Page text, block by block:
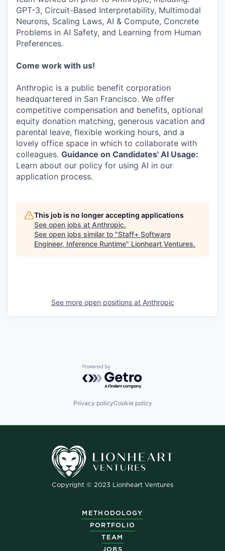
GPT-3, Circuit-Based Interpretability, Multimodal
Neurons, Scaling Laws, AI & Compute, Concrete
Problems in AI Safety, and Learning from Human
Preferences.
Come work with us!
Anthropic is a public benefit corporation
headquartered in San Francisco. We offer
competitive compensation and benefits, optional
equity donation matching, generous vacation and
parental leave, flexible working hours, and a
lovely office space in which to collaborate with
colleagues. Guidance on Candidates' AI Usage:
Learn about our policy for using AI in our
application process.
This job is no longer accepting applications
See open jobs at Anthropic.
See open jobs similar to "Staff+ Software
Engineer, Inference Runtime" Lionheart Ventures.
See more open positions at Anthropic
Powered by Getro.com
Privacy policyCookie policy
Copyright © 2023 Lionheart Ventures
METHODOLOGY
PORTFOLIO
TEAM
JOBS